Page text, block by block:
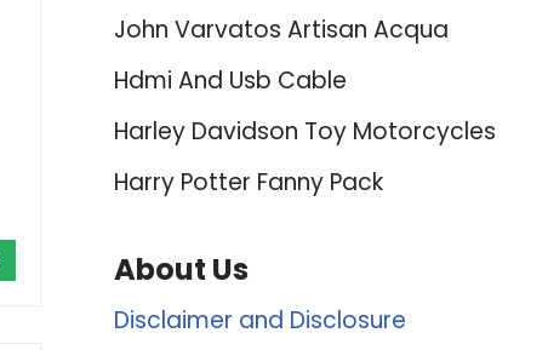
John Varvatos Artisan Acqua
Hdmi And Usb Cable
Harley Davidson Toy Motorcycles
Harry Potter Fanny Pack
About Us
Disclaimer and Disclosure